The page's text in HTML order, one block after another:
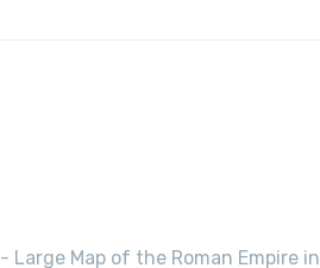
- Large Map of the Roman Empire in